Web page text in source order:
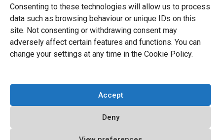
Consenting to these technologies will allow us to process
data such as browsing behaviour or unique IDs on this
site. Not consenting or withdrawing consent may
adversely affect certain features and functions. You can
change your settings at any time in the Cookie Policy.
Accept
Deny
youtubefacebook-
alt
cloud
© 2026 Glasgow 2024
Privacy Policy
Cookie Policy (EU)